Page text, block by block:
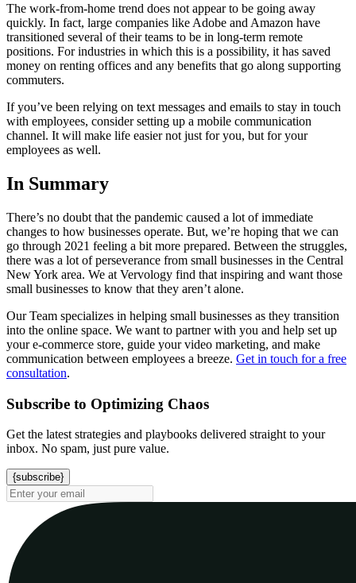
The work-from-home trend does not appear to be going away
quickly. In fact, large companies like Adobe and Amazon have
transitioned several of their teams to be in long-term remote
positions. For industries in which this is a possibility, it has saved
money on renting offices and any benefits that go along supporting
commuters.
If you’ve been relying on text messages and emails to stay in touch
with employees, consider setting up a mobile communication
channel. It will make life easier not just for you, but for your
employees as well.
In Summary
There’s no doubt that the pandemic caused a lot of immediate
changes to how businesses operate. But, we’re hoping that we can
go through 2021 feeling a bit more prepared. Between the struggles,
there was a lot of perseverance from small businesses in the Central
New York area. We at Vervology find that inspiring and want those
small businesses to know that they aren’t alone.
Our Team specializes in helping small businesses as they transition
into the online space. We want to partner with you and help set up
your e-commerce store, guide your video marketing, and make
communication between employees a breeze. Get in touch for a free
consultation.
Subscribe to Optimizing Chaos
Get the latest strategies and playbooks delivered straight to your
inbox. No spam, just pure value.
{subscribe}